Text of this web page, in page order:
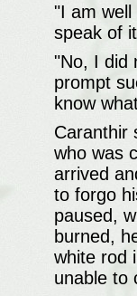
"I am
speak of
"No, I did
prompt
know
Caranthir
who was
arrived
to forgo
paused,
burned,
white rod
unable to